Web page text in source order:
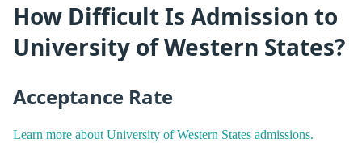
How Difficult Is Admission to
University of Western States?
Acceptance Rate
Learn more about University of Western States admissions.